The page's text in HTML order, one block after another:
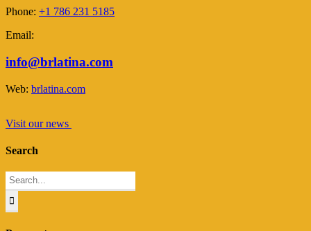
Phone: +1 786 231 5185
Email:
info@brlatina.com
Web: brlatina.com
Visit our news
Search
Search
for: